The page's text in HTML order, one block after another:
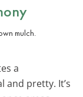
a
and pretty. It’s